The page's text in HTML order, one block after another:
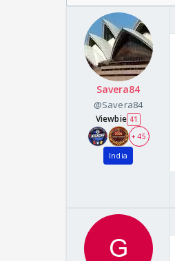
/08/2026🏏
Savera84
@Savera84
Viewbie 41
+ 45
India